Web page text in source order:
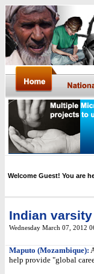
Welcome Guest! You are
Indian
Wednesday March 07, 2012
Maputo (Mozambique):
help provide "global